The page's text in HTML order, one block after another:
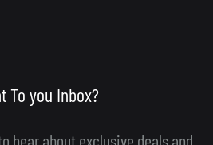
To you Inbox?
hear about exclusive deals and